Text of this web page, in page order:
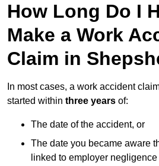
How Long Do I
Make a Work
Claim in
In most cases, a work accident
started within three years of:
The date of the accident, or
The date you became aware
linked to employer negligence